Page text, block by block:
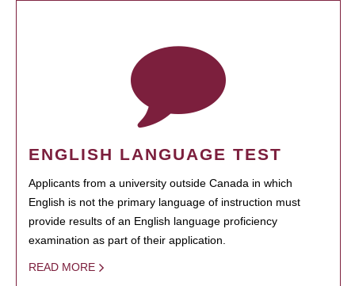
ENGLISH LANGUAGE TEST
Applicants from a university outside Canada in which
English is not the primary language of instruction must
provide results of an English language proficiency
examination as part of their application.
READ MORE